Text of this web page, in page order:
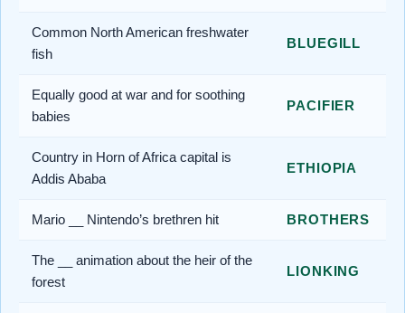
Common North American freshwater
fish
BLUEGILL
Equally good at war and for soothing
babies
PACIFIER
Country in Horn of Africa capital is
Addis Ababa
ETHIOPIA
Mario __ Nintendo’s brethren hit BROTHERS
The __ animation about the heir of the
forest
LIONKING